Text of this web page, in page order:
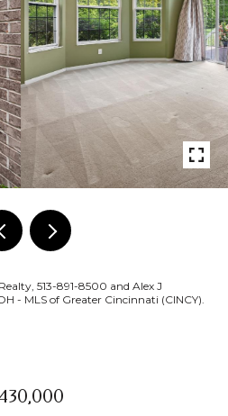
513-891-8500 and Alex J
- MLS of Greater Cincinnati (CINCY).